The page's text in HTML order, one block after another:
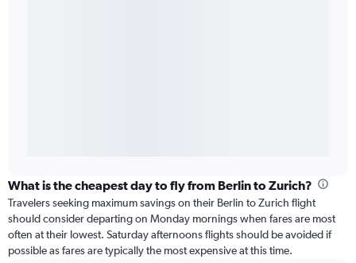
What is the cheapest day to fly from Berlin to Zurich?
Travelers seeking maximum savings on their Berlin to Zurich flight
should consider departing on Monday mornings when fares are most
often at their lowest. Saturday afternoons flights should be avoided if
possible as fares are typically the most expensive at this time.